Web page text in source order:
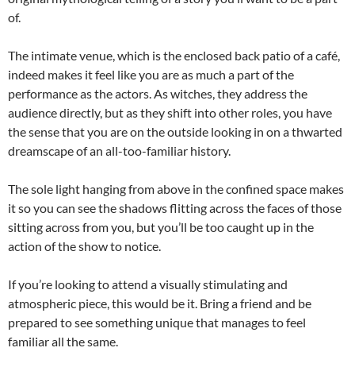
of.
The intimate venue, which is the enclosed back patio of a café,
indeed makes it feel like you are as much a part of the
performance as the actors. As witches, they address the
audience directly, but as they shift into other roles, you have
the sense that you are on the outside looking in on a thwarted
dreamscape of an all-too-familiar history.
The sole light hanging from above in the confined space makes
it so you can see the shadows flitting across the faces of those
sitting across from you, but you’ll be too caught up in the
action of the show to notice.
If you’re looking to attend a visually stimulating and
atmospheric piece, this would be it. Bring a friend and be
prepared to see something unique that manages to feel
familiar all the same.